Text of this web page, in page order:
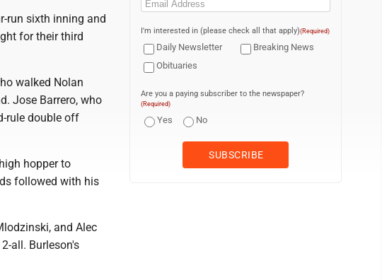
run sixth inning and
for their third
walked Nolan
Jose Barrero, who
rule double off
hopper to
followed with his
and Alec
all. Burleson's
I'm interested in (please check all that apply)(Required)
Daily Newsletter
Breaking News
Obituaries
Are you a paying subscriber to the newspaper?
(Required)
Yes No